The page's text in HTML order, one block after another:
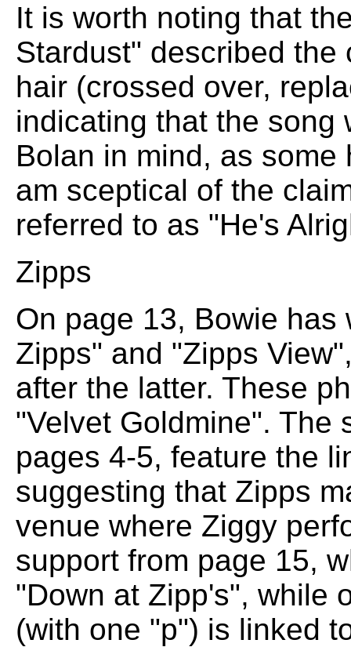
It is worth noting that
Stardust" described
hair (crossed over,
indicating that the song
Bolan in mind, as
am sceptical of the
referred to as "He's
Zipps
On page 13, Bowie has
Zipps" and "Zipps
after the latter. These
"Velvet Goldmine". The
pages 4-5, feature the
suggesting that Zipps
venue where Ziggy
support from page 15,
"Down at Zipp's", while
(with one "p") is linked